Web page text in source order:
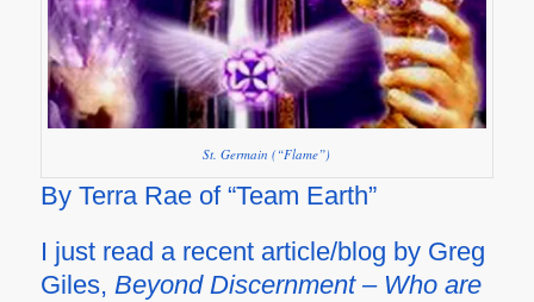
St. Germain (“Flame”)
By Terra Rae of “Team Earth”
I just read a recent article/blog by Greg
Giles, Beyond Discernment – Who are